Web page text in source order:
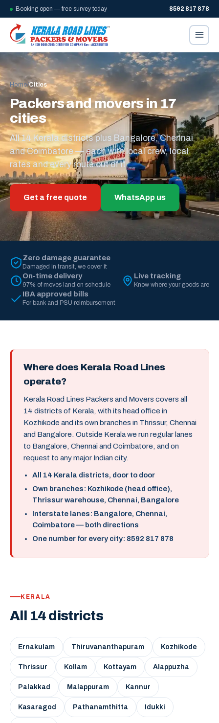
Booking open — free survey today 8592 817 878
Home/Cities
Packers and movers in 17
cities
All 14 Kerala districts plus Bangalore, Chennai
and Coimbatore — each with local crew, local
rates and every route out of it.
Get a free quote WhatsApp us
Zero damage guarantee
Damaged in transit, we cover it
On-time delivery
97% of moves land on schedule
Live tracking
Know where your goods are
IBA approved bills
For bank and PSU reimbursement
Where does Kerala Road Lines
operate?
Kerala Road Lines Packers and Movers covers all
14 districts of Kerala, with its head office in
Kozhikode and its own branches in Thrissur, Chennai
and Bangalore. Outside Kerala we run regular lanes
to Bangalore, Chennai and Coimbatore, and on
request to any major Indian city.
All 14 Kerala districts, door to door
Own branches: Kozhikode (head office),
Thrissur warehouse, Chennai, Bangalore
Interstate lanes: Bangalore, Chennai,
Coimbatore — both directions
One number for every city: 8592 817 878
KERALA
All 14 districts
Ernakulam Thiruvananthapuram Kozhikode
Thrissur Kollam Kottayam Alappuzha
Palakkad Malappuram Kannur
Kasaragod Pathanamthitta Idukki